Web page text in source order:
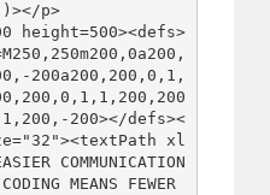
p>
height=500><defs>
200a200,200,0,1,
200></defs><
xl
COMMUNICATION
MEANS FEWER